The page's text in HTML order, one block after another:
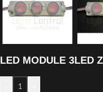
LED MODULE 3LED